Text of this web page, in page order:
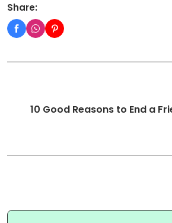
Share:
10 Good Reasons to End a